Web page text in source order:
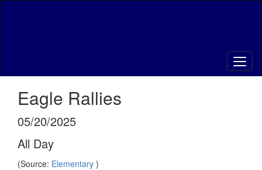
Eagle Rallies
05/20/2025
All Day
(Source: Elementary )